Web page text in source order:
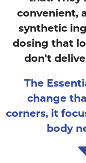
convenient,
synthetic
dosing that
don't
The
change
corners, it
body